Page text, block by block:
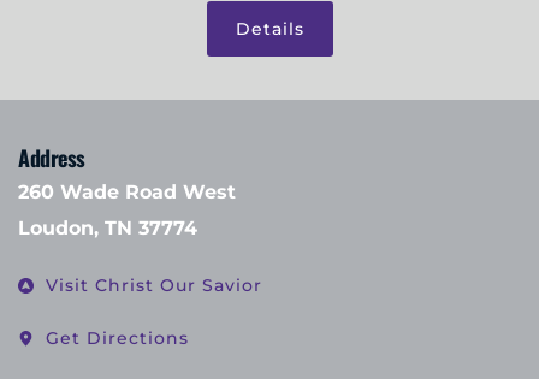
Details
Address
260 Wade Road West
Loudon, TN 37774
Visit Christ Our Savior
Get Directions